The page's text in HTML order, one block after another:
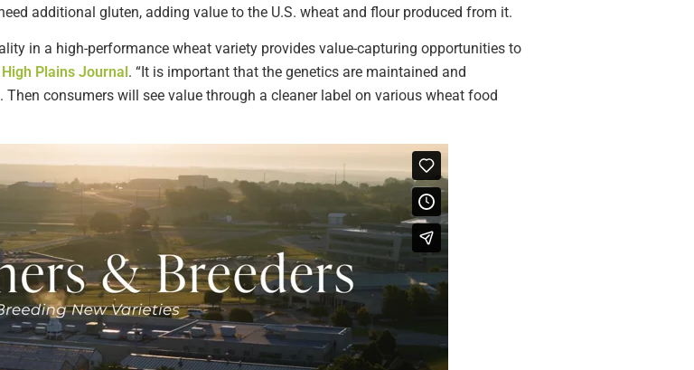
additional gluten, adding value to the U.S. wheat and flour produced from it.
in a high-performance wheat variety provides value-capturing opportunities to
High Plains Journal. “It is important that the genetics are maintained and
consumers will see value through a cleaner label on various wheat food